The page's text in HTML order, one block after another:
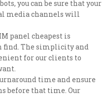
you can be sure that your
media channels will
panel cheapest is
find. The simplicity and
for our clients to
time and ensure
before that time. Our